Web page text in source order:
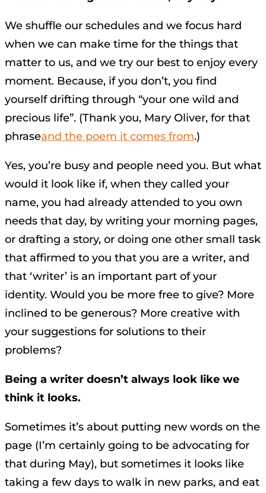
We shuffle our schedules and we focus hard
when we can make time for the things that
matter to us, and we try our best to enjoy every
moment. Because, if you don’t, you find
yourself drifting through “your one wild and
precious life”. (Thank you, Mary Oliver, for that
phraseand the poem it comes from.)
Yes, you’re busy and people need you. But what
would it look like if, when they called your
name, you had already attended to you own
needs that day, by writing your morning pages,
or drafting a story, or doing one other small task
that affirmed to you that you are a writer, and
that ‘writer’ is an important part of your
identity. Would you be more free to give? More
inclined to be generous? More creative with
your suggestions for solutions to their
problems?
Being a writer doesn’t always look like we
think it looks.
Sometimes it’s about putting new words on the
page (I’m certainly going to be advocating for
that during May), but sometimes it looks like
taking a few days to walk in new parks, and eat